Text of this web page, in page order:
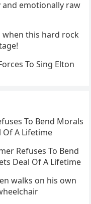
and emotionally raw
when this hard rock
To Sing Elton
To Bend Morals
Of A Lifetime
Refuses To Bend
Deal Of A Lifetime
walks on his own